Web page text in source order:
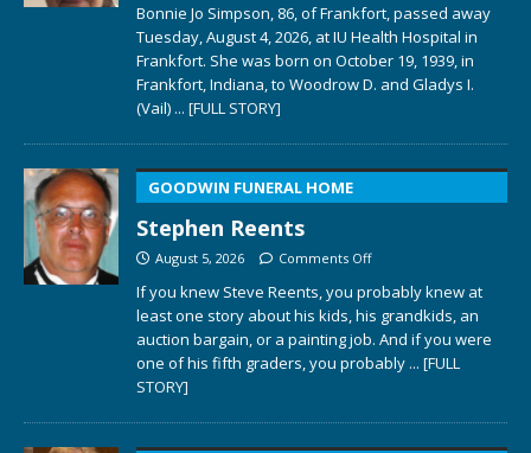
Bonnie Jo Simpson, 86, of Frankfort, passed away
Tuesday, August 4, 2026, at IU Health Hospital in
Frankfort. She was born on October 19, 1939, in
Frankfort, Indiana, to Woodrow D. and Gladys I.
(Vail) ... [FULL STORY]
GOODWIN FUNERAL HOME
Stephen Reents
August 5, 2026 Comments Off
If you knew Steve Reents, you probably knew at
least one story about his kids, his grandkids, an
auction bargain, or a painting job. And if you were
one of his fifth graders, you probably ... [FULL
STORY]